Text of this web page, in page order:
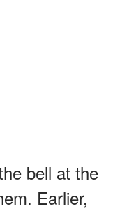
bell at the
Earlier,